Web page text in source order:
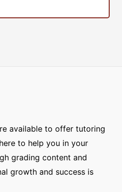
available to offer tutoring
to help you in your
grading content and
growth and success is